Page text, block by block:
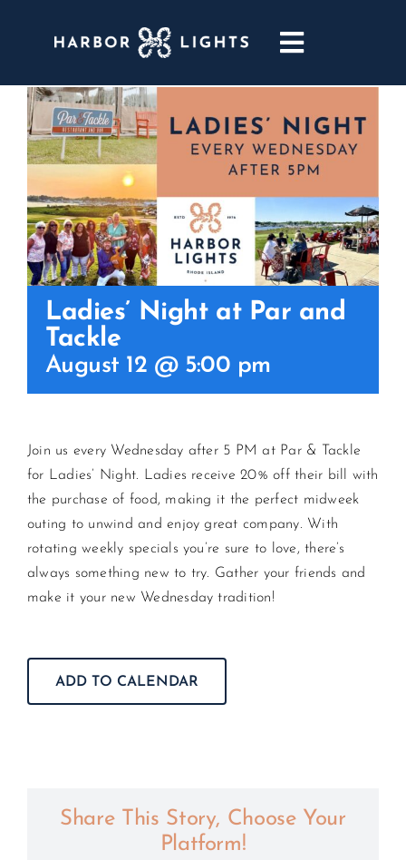
Toggle
ABOUT
WEDDINGS & EVENTS
DINING
GOLF
POOL & DRIFT BAR
MARINA
CONTACT US
JOIN NEWSLETTER
Ladies’ Night at Par and
Tackle
August 12 @ 5:00 pm
Join us every Wednesday after 5 PM at Par & Tackle
for Ladies’ Night. Ladies receive 20% off their bill with
the purchase of food, making it the perfect midweek
outing to unwind and enjoy great company. With
rotating weekly specials you’re sure to love, there’s
always something new to try. Gather your friends and
make it your new Wednesday tradition!
ADD TO CALENDAR
Share This Story, Choose Your
Platform!